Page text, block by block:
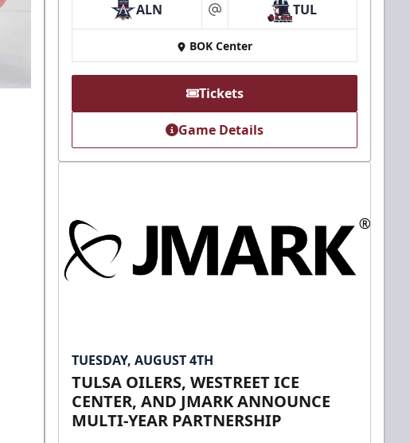
ALN at TUL
BOK Center
Tickets
Game Details
TUESDAY, AUGUST 4TH
TULSA OILERS, WESTREET ICE
CENTER, AND JMARK ANNOUNCE
MULTI-YEAR PARTNERSHIP